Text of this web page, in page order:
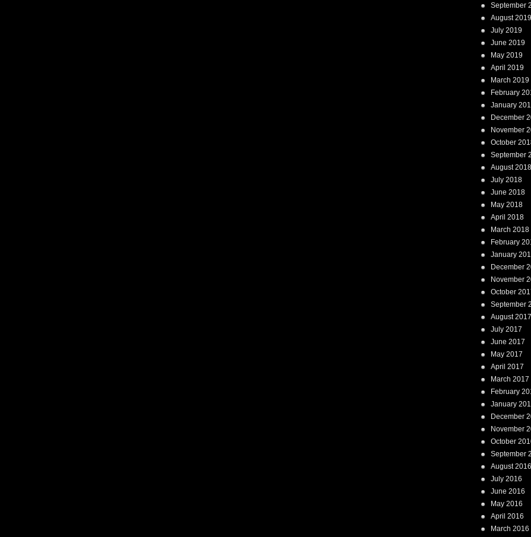
September
August 2019
July 2019
June 2019
May 2019
April 2019
March 2019
February
January
December
November
October
September
August 2018
July 2018
June 2018
May 2018
April 2018
March 2018
February
January
December
November
October
September
August 2017
July 2017
June 2017
May 2017
April 2017
March 2017
February
January
December
November
October
September
August 2016
July 2016
June 2016
May 2016
April 2016
March 2016